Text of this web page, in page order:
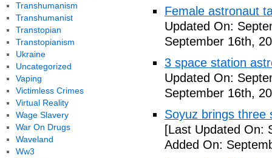
Female astronaut
Updated On:
September 16th,
3 space station
Updated On:
September 16th,
Soyuz brings three
[Last Updated On:
Added On:
Transhumanism
Transhumanist
Transtopian
Transtopianism
Ukraine
Uncategorized
Vaping
Victimless Crimes
Virtual Reality
Wage Slavery
War On Drugs
Waveland
Ww3